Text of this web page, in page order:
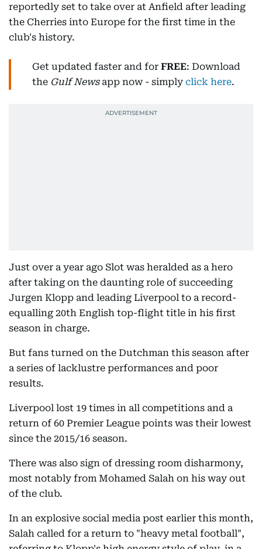
reportedly set to take over at Anfield after leading
the Cherries into Europe for the first time in the
club's history.
Get updated faster and for FREE: Download
the Gulf Newsapp now - simply click here.
Just over a year ago Slot was heralded as a hero
after taking on the daunting role of succeeding
Jurgen Klopp and leading Liverpool to a record-
equalling 20th English top-flight title in his first
season in charge.
But fans turned on the Dutchman this season after
a series of lacklustre performances and poor
results.
Liverpool lost 19 times in all competitions and a
return of 60 Premier League points was their lowest
since the 2015/16 season.
There was also sign of dressing room disharmony,
most notably from Mohamed Salah on his way out
of the club.
In an explosive social media post earlier this month,
Salah called for a return to "heavy metal football",